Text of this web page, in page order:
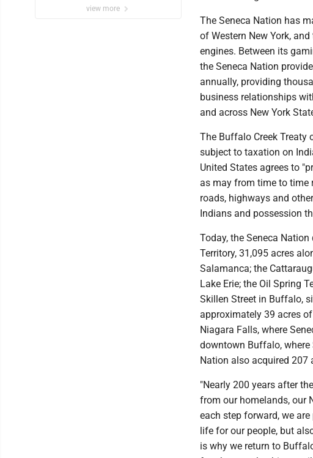
view more
The Seneca Nation has
of Western New York,
engines. Between its
the Seneca Nation
annually, providing
business relationships
and across New York
The Buffalo Creek Treaty
subject to taxation on
United States agrees to
as may from time to time
roads, highways and
Indians and possession
Today, the Seneca
Territory, 31,095 acres
Salamanca; the
Lake Erie; the Oil Spring
Skillen Street in Buffalo,
approximately 39 acres
Niagara Falls, where
downtown Buffalo, where
Nation also acquired 207
"Nearly 200 years after
from our homelands, our
each step forward, we
life for our people, but
is why we return to